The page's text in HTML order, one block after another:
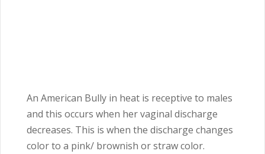
An American Bully in heat is receptive to males
and this occurs when her vaginal discharge
decreases. This is when the discharge changes
color to a pink/ brownish or straw color.